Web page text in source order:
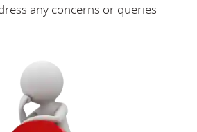
any concerns or queries